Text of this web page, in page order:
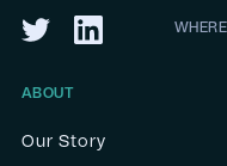
ABOUT
Our Story